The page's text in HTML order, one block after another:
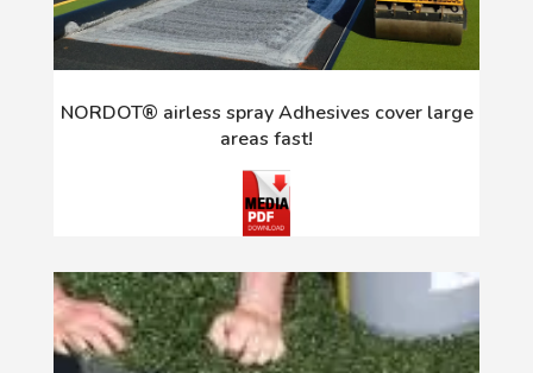
NORDOT® airless spray Adhesives cover large
areas fast!